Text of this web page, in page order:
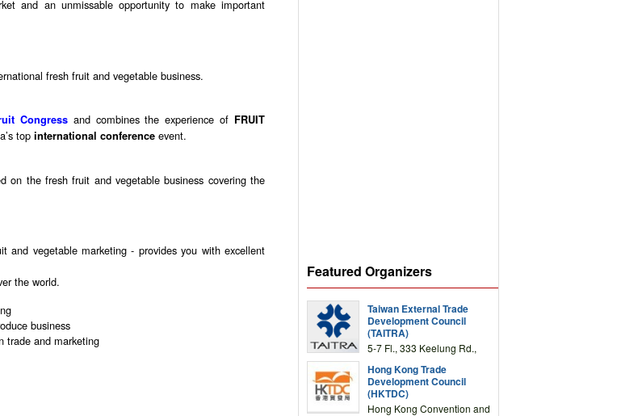
and an unmissable opportunity to make important
fresh fruit and vegetable business.
Congressand combines the experience of FRUIT
top international conference event.
on the fresh fruit and vegetable business covering the
vegetable marketing - provides you with excellent
the world.
business
trade and marketing
Featured Organizers
Taiwan External Trade
Development Council
(TAITRA)
5-7 Fl., 333 Keelung Rd.,
TAIWAN
Hong Kong Trade
Development Council
(HKTDC)
Hong Kong Convention and